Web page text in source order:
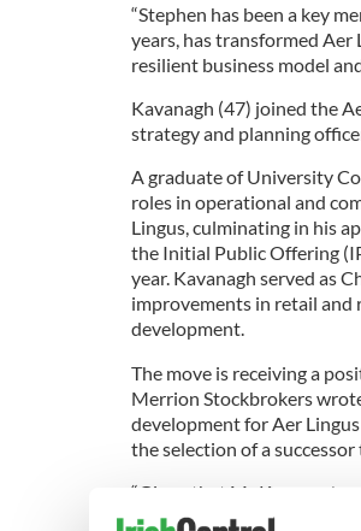
“Stephen has been a key
years, has transformed
resilient business model
Kavanagh (47) joined the
strategy and planning
A graduate of University
roles in operational and
Lingus, culminating in his
the Initial Public Offering
year. Kavanagh served as
improvements in retail and
development.
The move is receiving a
Merrion Stockbrokers
development for Aer
the selection of a
“Given that Mr Kavanagh
Aer Lingus long-haul route